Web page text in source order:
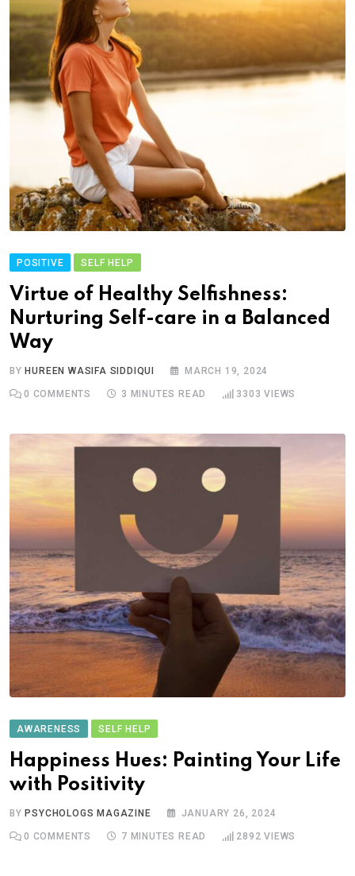
POSITIVE SELF HELP
Virtue of Healthy Selfishness:
Nurturing Self-care in a Balanced
Way
BY HUREEN WASIFA SIDDIQUI MARCH 19, 2024
0 COMMENTS 3 MINUTES READ 3303 VIEWS
AWARENESS SELF HELP
Happiness Hues: Painting Your Life
with Positivity
BY PSYCHOLOGS MAGAZINE JANUARY 26, 2024
0 COMMENTS 7 MINUTES READ 2892 VIEWS